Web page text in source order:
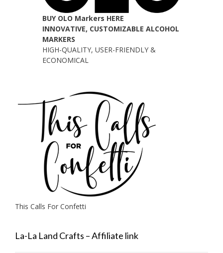
BUY OLO Markers HERE
INNOVATIVE, CUSTOMIZABLE ALCOHOL
MARKERS
HIGH-QUALITY, USER-FRIENDLY &
ECONOMICAL
This Calls For Confetti
La-La Land Crafts – Affiliate link